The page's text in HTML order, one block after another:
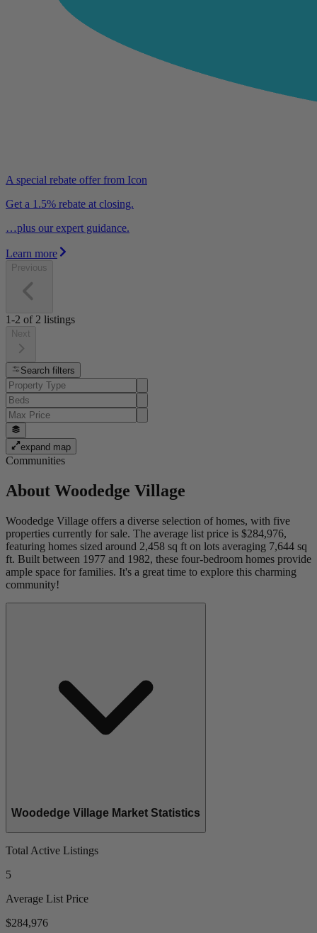
A special rebate offer from Icon
Get a 1.5% rebate at closing.
…plus our expert guidance.
Learn more
Previous
1-2 of 2 listings
Next
Search filters
expand map
Communities
About Woodedge Village
Woodedge Village offers a diverse selection of homes, with five
properties currently for sale. The average list price is $284,976,
featuring homes sized around 2,458 sq ft on lots averaging 7,644 sq
ft. Built between 1977 and 1982, these four-bedroom homes provide
ample space for families. It's a great time to explore this charming
community!
Woodedge Village Market Statistics
Total Active Listings
5
Average List Price
$284,976